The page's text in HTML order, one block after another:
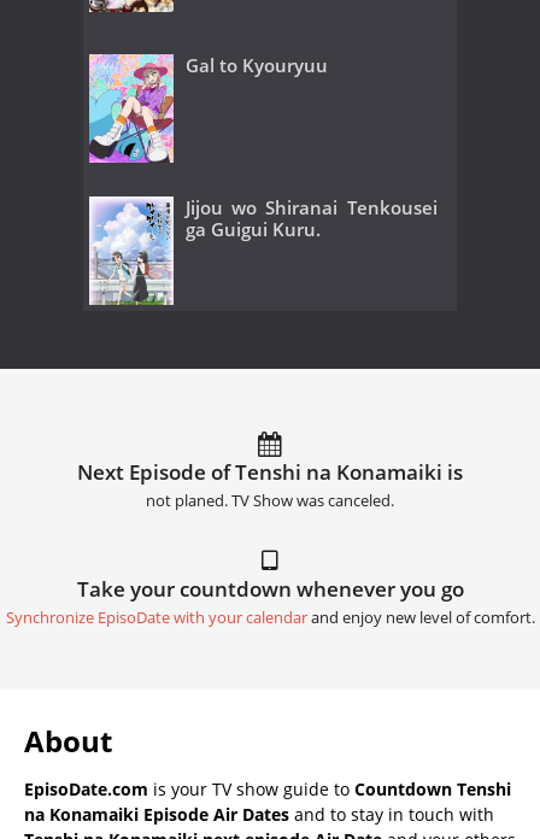
Gal to Kyouryuu
Jijou wo Shiranai Tenkousei
ga Guigui Kuru.
Next Episode of Tenshi na Konamaiki is
not planed. TV Show was canceled.
Take your countdown whenever you go
Synchronize EpisoDate with your calendarand enjoy new level of comfort.
About
EpisoDate.com is your TV show guide to Countdown Tenshi
na Konamaiki Episode Air Dates and to stay in touch with